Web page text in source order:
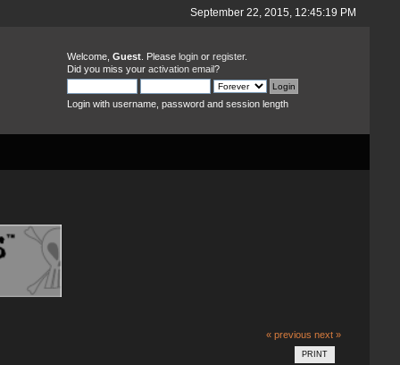
September 22, 2015, 12:45:19 PM
Welcome, Guest. Please loginor register.
Did you miss your activation email?
Login with username, password and session length
« previous next »
PRINT